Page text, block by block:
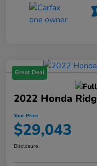
Great Deal
2022 Honda
Your Price
$29,043
Disclosure